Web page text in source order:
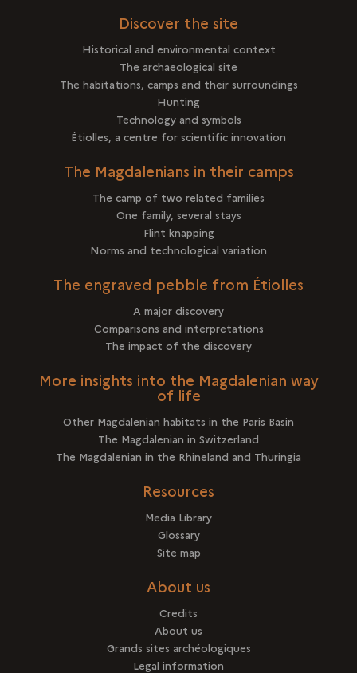
Discover the site
Historical and environmental context
The archaeological site
The habitations, camps and their surroundings
Hunting
Technology and symbols
Étiolles, a centre for scientific innovation
The Magdalenians in their camps
The camp of two related families
One family, several stays
Flint knapping
Norms and technological variation
The engraved pebble from Étiolles
A major discovery
Comparisons and interpretations
The impact of the discovery
More insights into the Magdalenian way
of life
Other Magdalenian habitats in the Paris Basin
The Magdalenian in Switzerland
The Magdalenian in the Rhineland and Thuringia
Resources
Media Library
Glossary
Site map
About us
Credits
About us
Grands sites archéologiques
Legal information